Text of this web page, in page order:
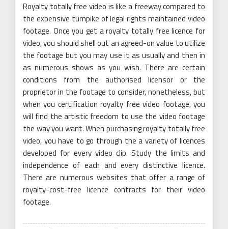
Royalty totally free video is like a freeway compared to
the expensive turnpike of legal rights maintained video
footage. Once you get a royalty totally free licence for
video, you should shell out an agreed-on value to utilize
the footage but you may use it as usually and then in
as numerous shows as you wish. There are certain
conditions from the authorised licensor or the
proprietor in the footage to consider, nonetheless, but
when you certification royalty free video footage, you
will find the artistic freedom to use the video footage
the way you want. When purchasing royalty totally free
video, you have to go through the a variety of licences
developed for every video clip. Study the limits and
independence of each and every distinctive licence.
There are numerous websites that offer a range of
royalty-cost-free licence contracts for their video
footage.